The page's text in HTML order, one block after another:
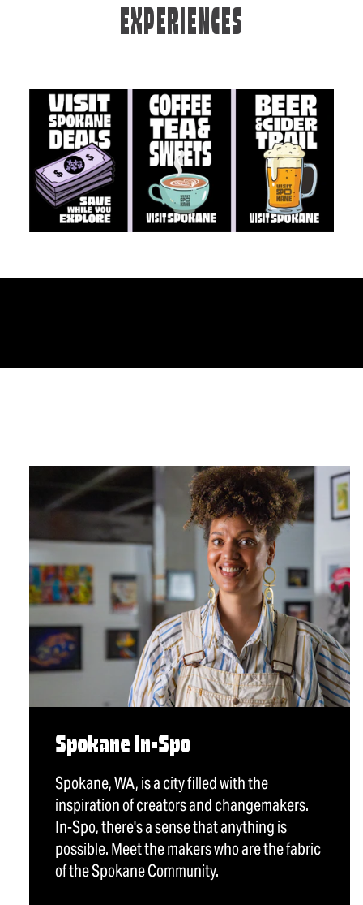
EXPERIENCES
Spokane In-Spo
Spokane, WA, is a city filled with the
inspiration of creators and changemakers.
In-Spo, there's a sense that anything is
possible. Meet the makers who are the fabric
of the Spokane Community.